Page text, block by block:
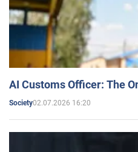
AI Customs Officer: The
Society02.07.2026 16:20